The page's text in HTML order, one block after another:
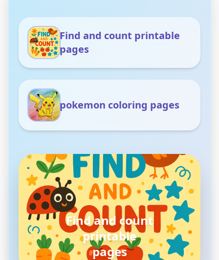
Find and count printable
pages
pokemon coloring pages
pokemon
coloring pages